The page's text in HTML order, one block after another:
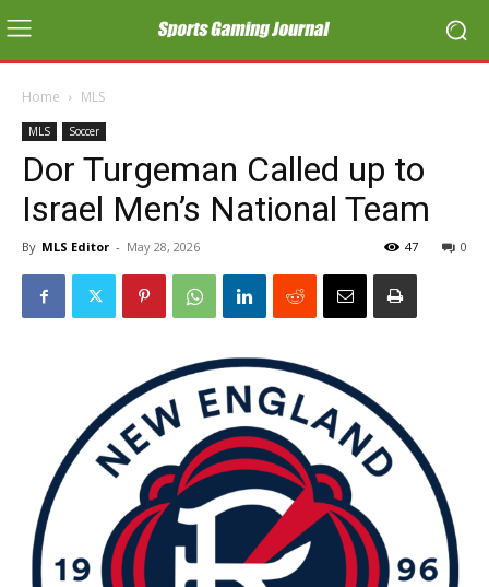
Home MLS
MLS Soccer
Dor Turgeman Called up to
Israel Men’s National Team
By MLS Editor - May 28, 2026 0
47